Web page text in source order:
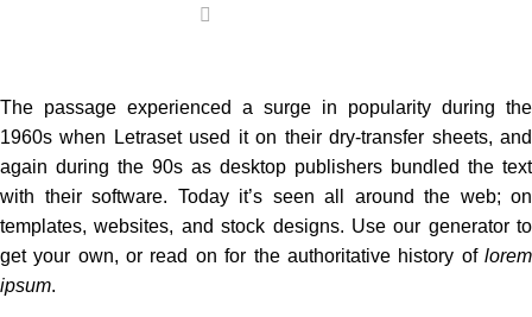
The passage experienced a surge in popularity during the
1960s when Letraset used it on their dry-transfer sheets, and
again during the 90s as desktop publishers bundled the text
with their software. Today it’s seen all around the web; on
templates, websites, and stock designs. Use our generator to
get your own, or read on for the authoritative history of lorem
ipsum.